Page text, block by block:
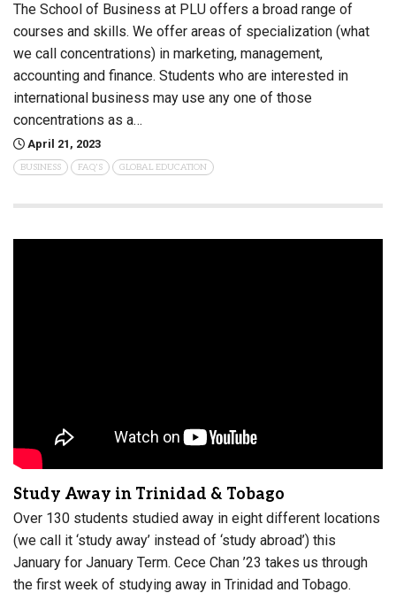
The School of Business at PLU offers a broad range of
courses and skills. We offer areas of specialization (what
we call concentrations) in marketing, management,
accounting and finance. Students who are interested in
international business may use any one of those
concentrations as a…
April 21, 2023
BUSINESS FAQ'S GLOBAL EDUCATION
Study Away in Trinidad & Tobago
Over 130 students studied away in eight different locations
(we call it ‘study away’ instead of ‘study abroad’) this
January for January Term. Cece Chan ’23 takes us through
the first week of studying away in Trinidad and Tobago.